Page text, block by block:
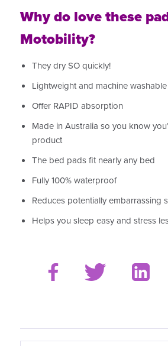
Why do love these
Motobility?
They dry SO quickly!
Lightweight and machine washable
Offer RAPID absorption
Made in Australia so you know
product
The bed pads fit nearly any bed
Fully 100% waterproof
Reduces potentially embarrassing
Helps you sleep easy and stress